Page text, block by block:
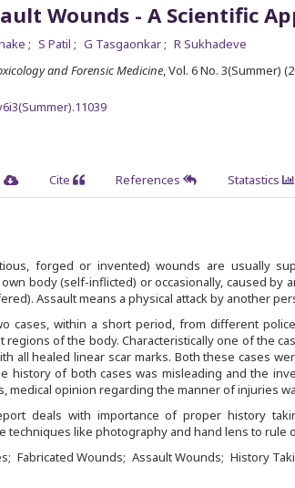
Wounds - A Scientific
S Patil G Tasgaonkar
R Sukhadeve
and Forensic Medicine, Vol. 6 No. 3(Summer)
Cite References Statastics
forged or invented) wounds are usually
body (self-inflicted) or occasionally, caused by
Assault means a physical attack by another
cases, within a short period, from different
of the body. Characteristically one of the
all healed linear scar marks. Both these cases
history of both cases was misleading and the
medical opinion regarding the manner of injuries
deals with importance of proper history
techniques like photography and hand lens to rule
Fabricated Wounds Assault Wounds History